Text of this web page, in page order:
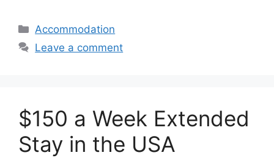
Categories
Accommodation
Leave a comment
$150 a Week Extended
Stay in the USA